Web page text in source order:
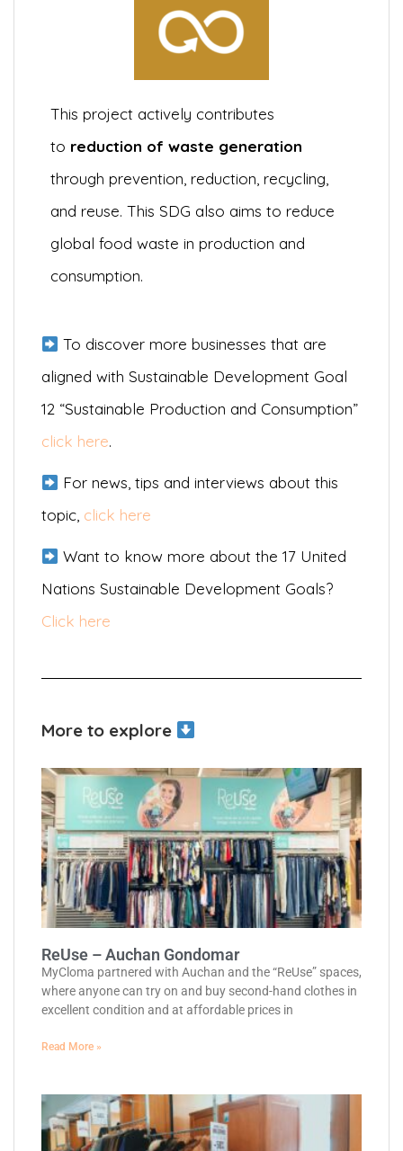
This project actively contributes
to reduction of waste generation
through prevention, reduction, recycling,
and reuse. This SDG also aims to reduce
global food waste in production and
consumption.
To discover more businesses that are
aligned with Sustainable Development Goal
12 “Sustainable Production and Consumption”
click here.
For news, tips and interviews about this
topic, click here
Want to know more about the 17 United
Nations Sustainable Development Goals?
Click here
More to explore
ReUse – Auchan Gondomar
MyCloma partnered with Auchan and the “ReUse” spaces,
where anyone can try on and buy second-hand clothes in
excellent condition and at affordable prices in
Read More »